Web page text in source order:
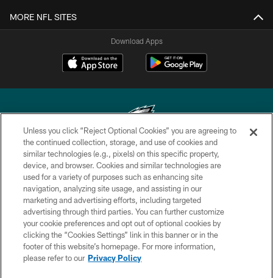
MORE NFL SITES
Download Apps
Copyright © 2026 Philadelphia Eagles. All rights reserved.
PRIVACY POLICY
ACCESSIBILITY
TERMS & CONDITIONS
CONTACT US
SOCIAL MEDIA RULES
Unless you click “Reject Optional Cookies” you are agreeing to
the continued collection, storage, and use of cookies and
similar technologies (e.g., pixels) on this specific property,
device, and browser. Cookies and similar technologies are
used for a variety of purposes such as enhancing site
navigation, analyzing site usage, and assisting in our
marketing and advertising efforts, including targeted
advertising through third parties. You can further customize
your cookie preferences and opt out of optional cookies by
clicking the “Cookies Settings” link in this banner or in the
footer of this website’s homepage. For more information,
please refer to our Privacy Policy